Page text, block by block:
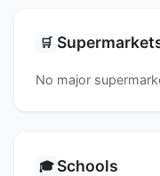
🛒
No major
🎓 Schools